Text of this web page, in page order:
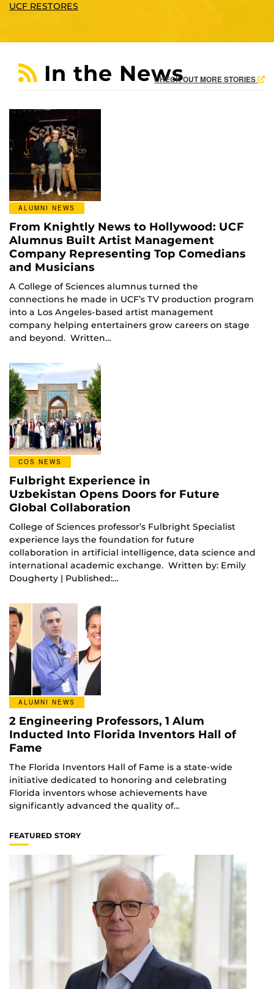
UCF RESTORES
In the NewsCHECK OUT MORE STORIES
ALUMNI NEWS
From Knightly News to Hollywood: UCF
Alumnus Built Artist Management
Company Representing Top Comedians
and Musicians
A College of Sciences alumnus turned the
connections he made in UCF’s TV production program
into a Los Angeles-based artist management
company helping entertainers grow careers on stage
and beyond. Written…
COS NEWS
Fulbright Experience in
Uzbekistan Opens Doors for Future
Global Collaboration
College of Sciences professor’s Fulbright Specialist
experience lays the foundation for future
collaboration in artificial intelligence, data science and
international academic exchange. Written by: Emily
Dougherty | Published:…
ALUMNI NEWS
2 Engineering Professors, 1 Alum
Inducted Into Florida Inventors Hall of
Fame
The Florida Inventors Hall of Fame is a state-wide
initiative dedicated to honoring and celebrating
Florida inventors whose achievements have
significantly advanced the quality of…
FEATURED STORY